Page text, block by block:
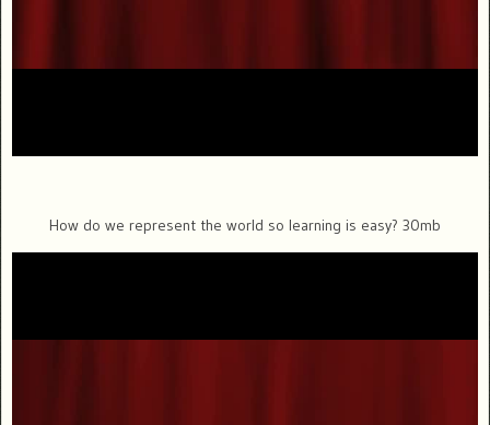
How do we represent the world so learning is easy? 30mb